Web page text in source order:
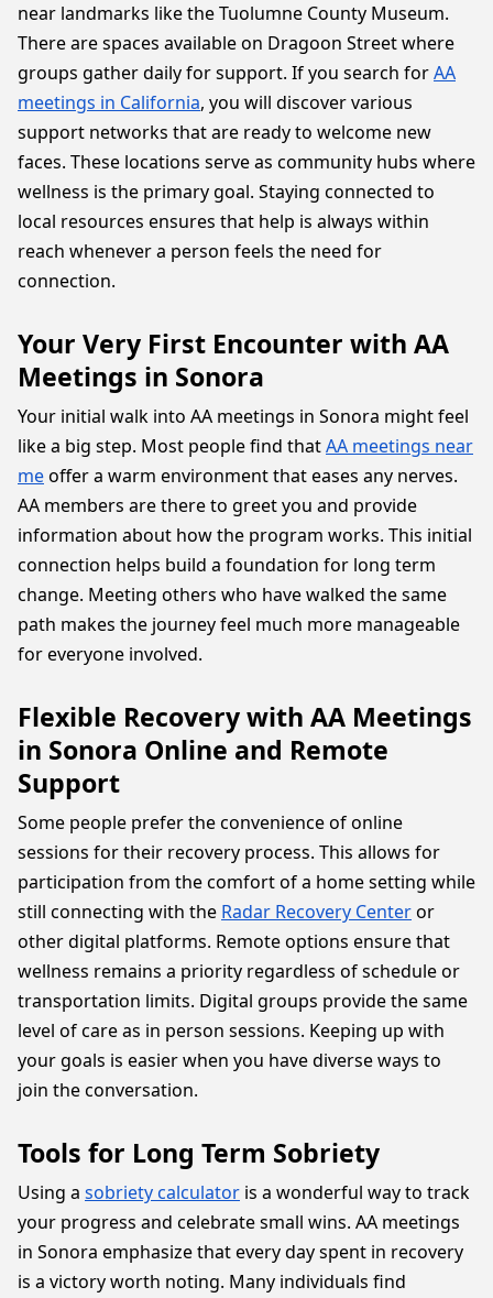
near landmarks like the Tuolumne County Museum.
There are spaces available on Dragoon Street where
groups gather daily for support. If you search forAA
meetings in California, you will discover various
support networks that are ready to welcome new
faces. These locations serve as community hubs where
wellness is the primary goal. Staying connected to
local resources ensures that help is always within
reach whenever a person feels the need for
connection.
Your Very First Encounter with AA
Meetings in Sonora
Your initial walk into AA meetings in Sonora might feel
like a big step. Most people find thatAA meetings near
meoffer a warm environment that eases any nerves.
AA members are there to greet you and provide
information about how the program works. This initial
connection helps build a foundation for long term
change. Meeting others who have walked the same
path makes the journey feel much more manageable
for everyone involved.
Flexible Recovery with AA Meetings
in Sonora Online and Remote
Support
Some people prefer the convenience of online
sessions for their recovery process. This allows for
participation from the comfort of a home setting while
still connecting with the Radar Recovery Centeror
other digital platforms. Remote options ensure that
wellness remains a priority regardless of schedule or
transportation limits. Digital groups provide the same
level of care as in person sessions. Keeping up with
your goals is easier when you have diverse ways to
join the conversation.
Tools for Long Term Sobriety
Using a sobriety calculator is a wonderful way to track
your progress and celebrate small wins. AA meetings
in Sonora emphasize that every day spent in recovery
is a victory worth noting. Many individuals find